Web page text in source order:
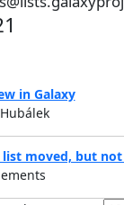
in Galaxy
moved, but not